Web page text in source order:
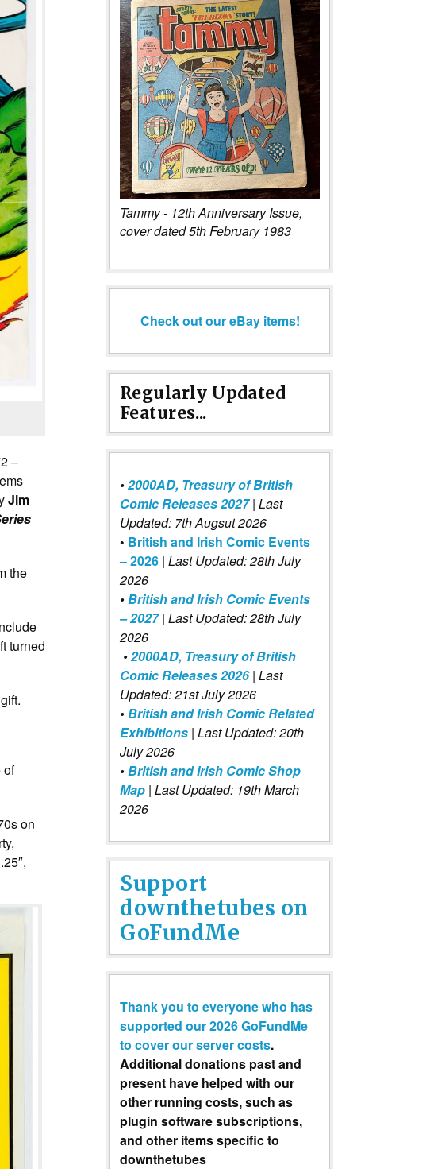
–
Jim
the
turned
of
on
Tammy - 12th Anniversary Issue,
cover dated 5th February 1983
Check out our eBay items!
Regularly Updated
Features...
•2000AD, Treasury of British
Comic Releases 2027 | Last
Updated: 7th Augsut 2026
• British and Irish Comic Events
– 2026 | Last Updated: 28th July
2026
•British and Irish Comic Events
– 2027| Last Updated: 28th July
2026
•2000AD, Treasury of British
Comic Releases 2026| Last
Updated: 21st July 2026
•British and Irish Comic Related
Exhibitions | Last Updated: 20th
July 2026
•British and Irish Comic Shop
Map | Last Updated: 19th March
2026
Support
downthetubes on
GoFundMe
Thank you to everyone who has
supported our 2026 GoFundMe
to cover our server costs.
Additional donations past and
present have helped with our
other running costs, such as
plugin software subscriptions,
and other items specific to
downthetubes